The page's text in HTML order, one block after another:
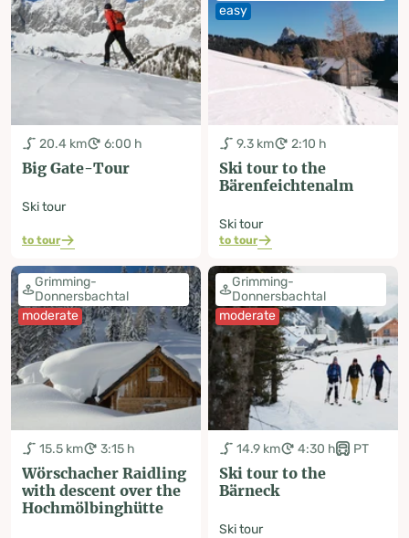
20.4 km 6:00 h
Big Gate-Tour
Ski tour
to tour
easy
9.3 km 2:10 h
Ski tour to the
Bärenfeichtenalm
Ski tour
to tour
Grimming-
Donnersbachtal
moderate
15.5 km 3:15 h
Wörschacher Raidling
with descent over the
Hochmölbinghütte
Grimming-
Donnersbachtal
moderate
14.9 km 4:30 h PT
Ski tour to the
Bärneck
Ski tour